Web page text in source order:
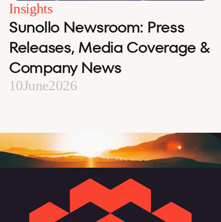
Insights
Sunollo Newsroom: Press
Releases, Media Coverage &
Company News
10June2026